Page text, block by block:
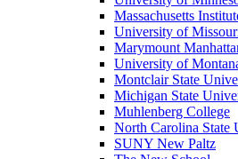
Massachusetts
University of
Marymount
University of
Montclair State
Michigan State
Muhlenberg College
North Carolina State
SUNY New Paltz